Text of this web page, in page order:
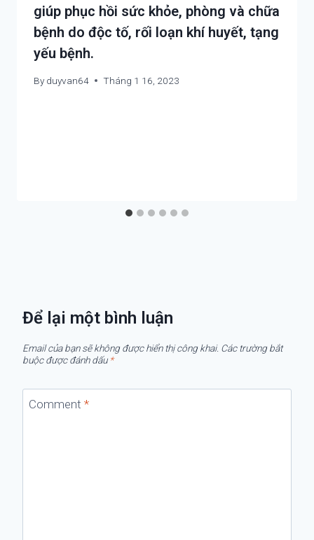
giúp phục hồi sức khỏe, phòng và chữa
bệnh do độc tố, rối loạn khí huyết, tạng
yếu bệnh.
By duyvan64 Tháng 1 16, 2023
Để lại một bình luận
Email của bạn sẽ không được hiển thị công khai. Các trường bắt
buộc được đánh dấu *
Comment *